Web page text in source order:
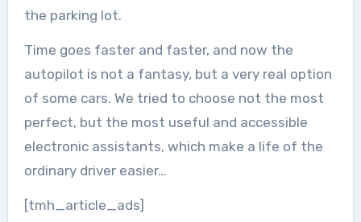
the parking lot.
Time goes faster and faster, and now the
autopilot is not a fantasy, but a very real option
of some cars. We tried to choose not the most
perfect, but the most useful and accessible
electronic assistants, which make a life of the
ordinary driver easier…
[tmh_article_ads]